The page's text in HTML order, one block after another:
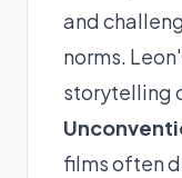
and
norms.
storytelling
films often